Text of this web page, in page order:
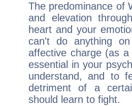
The predominance of
and elevation
heart and your
can't do anything
affective charge (as
essential in your
understand, and to
detriment of a
should learn to fight.